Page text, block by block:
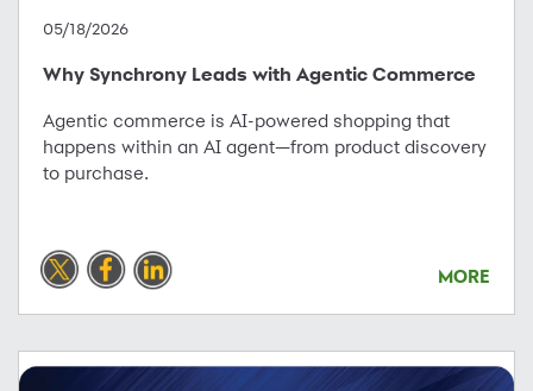
05/18/2026
Why Synchrony Leads with Agentic Commerce
Agentic commerce is AI-powered shopping that
happens within an AI agent—from product discovery
to purchase.
MORE